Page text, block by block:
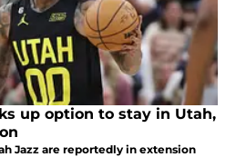
up option to stay in Utah,
Jazz are reportedly in extension